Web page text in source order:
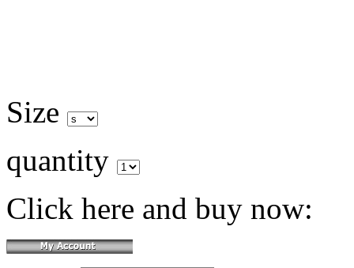
Size
quantity
Click here and buy now: